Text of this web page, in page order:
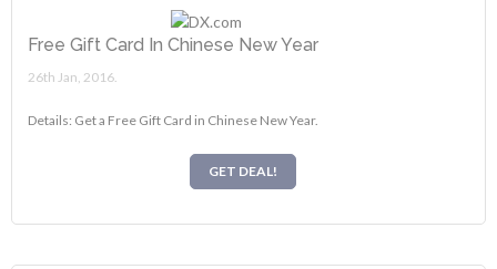
Free Gift Card In Chinese New Year
26th Jan, 2016.
Details: Get a Free Gift Card in Chinese New Year.
GET DEAL!